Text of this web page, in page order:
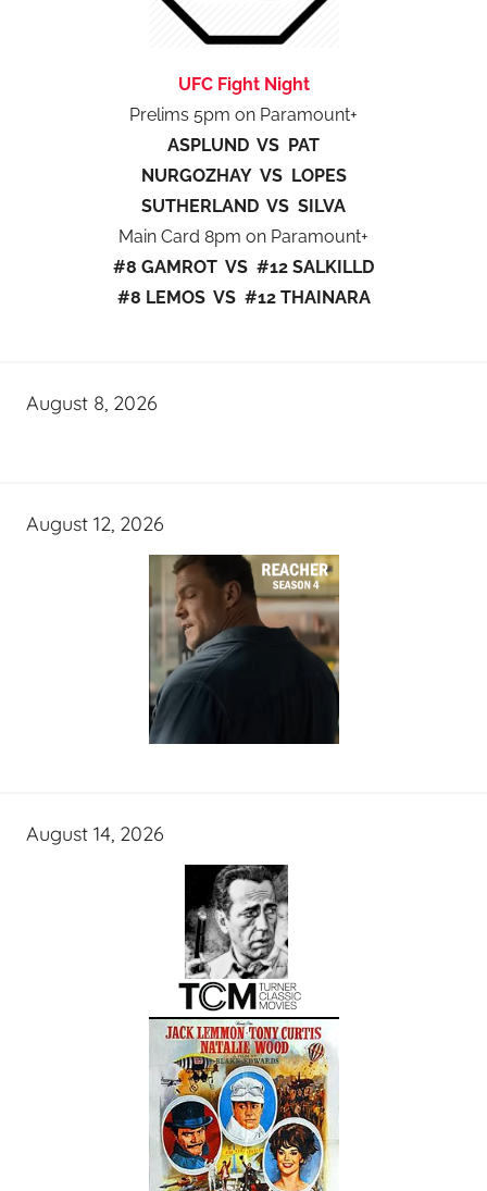
UFC Fight Night
Prelims 5pm on Paramount+
ASPLUND VS PAT
NURGOZHAY VS LOPES
SUTHERLAND VS SILVA
Main Card 8pm on Paramount+
#8 GAMROT VS #12 SALKILLD
#8 LEMOS VS #12 THAINARA
August 8, 2026
August 12, 2026
August 14, 2026